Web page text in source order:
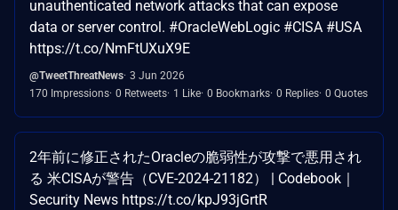
unauthenticated network attacks that can expose
data or server control. #OracleWebLogic #CISA #USA
https://t.co/NmFtUXuX9E
@TweetThreatNews 3 Jun 2026
170 Impressions 0 Retweets 1 Like 0 Bookmarks 0 Replies 0 Quotes
2年前に修正されたOracleの脆弱性が攻撃で悪用され
る 米CISAが警告（CVE-2024-21182） | Codebook｜
Security News https://t.co/kpJ93jGrtR